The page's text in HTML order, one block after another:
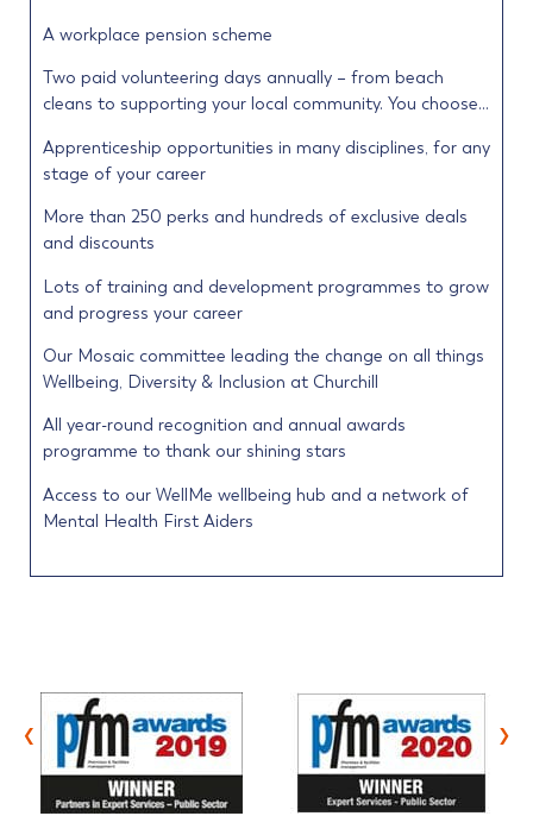
A workplace pension scheme
Two paid volunteering days annually – from beach
cleans to supporting your local community. You choose…
Apprenticeship opportunities in many disciplines, for any
stage of your career
More than 250 perks and hundreds of exclusive deals
and discounts
Lots of training and development programmes to grow
and progress your career
Our Mosaic committee leading the change on all things
Wellbeing, Diversity & Inclusion at Churchill
All year-round recognition and annual awards
programme to thank our shining stars
Access to our WellMe wellbeing hub and a network of
Mental Health First Aiders
‹ ›